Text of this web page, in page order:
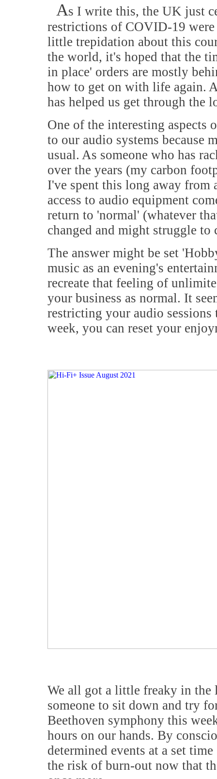
As I write this, the UK just
restrictions of COVID-19
little trepidation about this
the world, it's hoped that the
in place' orders are mostly
how to get on with life again.
has helped us get through the
One of the interesting aspects
to our audio systems because
usual. As someone who has
over the years (my carbon
I've spent this long away from
access to audio equipment
return to 'normal' (whatever
changed and might struggle to
The answer might be set
music as an evening's
recreate that feeling of
your business as normal. It
restricting your audio
week, you can reset your
We all got a little freaky in the
someone to sit down and try
Beethoven symphony this
hours on our hands. By
determined events at a set
the risk of burn-out now that